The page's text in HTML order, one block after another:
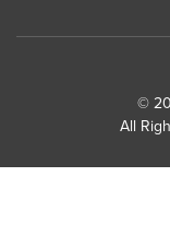
©
All